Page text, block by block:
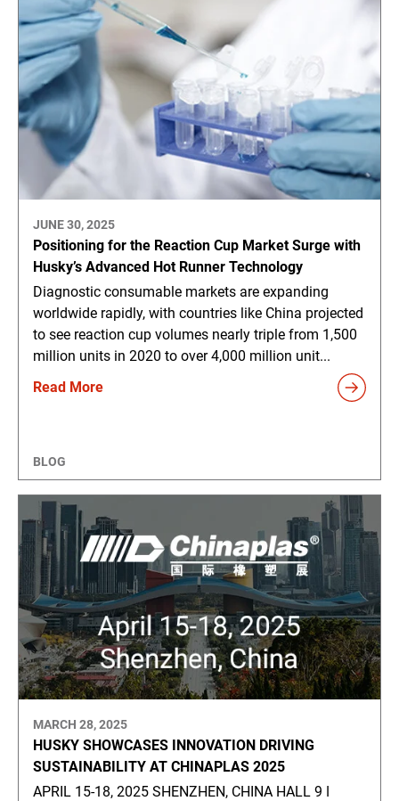
JUNE 30, 2025
Positioning for the Reaction Cup Market Surge with
Husky’s Advanced Hot Runner Technology
Diagnostic consumable markets are expanding
worldwide rapidly, with countries like China projected
to see reaction cup volumes nearly triple from 1,500
million units in 2020 to over 4,000 million unit...
Read More
BLOG
MARCH 28, 2025
HUSKY SHOWCASES INNOVATION DRIVING
SUSTAINABILITY AT CHINAPLAS 2025
APRIL 15-18, 2025 SHENZHEN, CHINA HALL 9 ǀ